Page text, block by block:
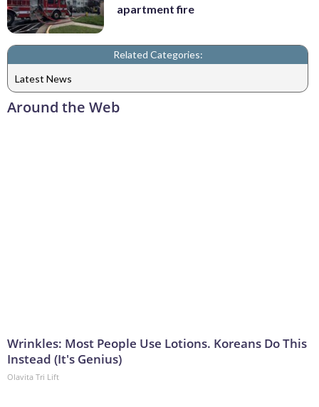
apartment fire
Related Categories:
Latest News
Around the Web
Wrinkles: Most People Use Lotions. Koreans Do This
Instead (It's Genius)
Olavita Tri Lift